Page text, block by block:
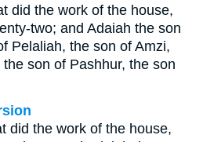
did the work of the house,
two; and Adaiah the son
Pelaliah, the son of Amzi,
son of Pashhur, the son
did the work of the house,